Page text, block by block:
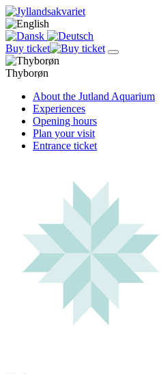
Buy ticket
Thyborøn
About the Jutland Aquarium
Experiences
Opening hours
Plan your visit
Entrance ticket